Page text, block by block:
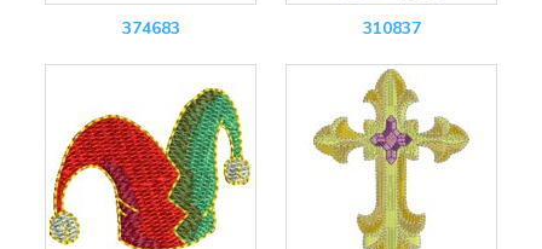
374683 310837